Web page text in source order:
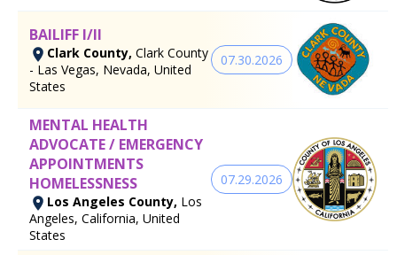
BAILIFF I/II
Clark County, Clark County
- Las Vegas, Nevada, United
States
07.30.2026
MENTAL HEALTH
ADVOCATE / EMERGENCY
APPOINTMENTS
HOMELESSNESS
Los Angeles County, Los
Angeles, California, United
States
07.29.2026